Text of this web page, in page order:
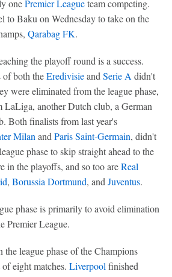
onePremier Leagueteam competing.
to Baku on Wednesday to take on the
Qarabag FK.
the playoff round is a success.
of both theEredivisieand Serie A didn't
were eliminated from the league phase,
LaLiga, another Dutch club, a German
Both finalists from last year's
Milan and Paris Saint-Germain, didn't
phase to skip straight ahead to the
in the playoffs, and so too areReal
, Borussia Dortmund, and Juventus.
phase is primarily to avoid elimination
Premier League.
league phase of the Champions
eight matches. Liverpool finished